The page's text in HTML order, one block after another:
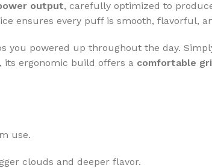
output, carefully optimized to
ensures every puff is smooth, flavorful,
you powered up throughout the day.
ergonomic build offers a comfortable
use.
clouds and deeper flavor.